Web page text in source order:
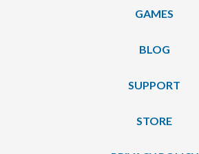
GAMES
BLOG
SUPPORT
STORE